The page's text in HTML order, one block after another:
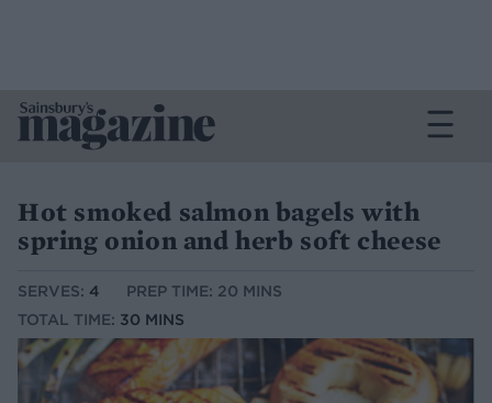
Hot smoked salmon bagels with
spring onion and herb soft cheese
SERVES: 4
PREP TIME: 20 MINS
TOTAL TIME: 30 MINS